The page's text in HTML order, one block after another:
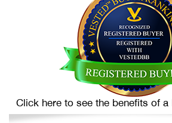
Click here to see the benefits of